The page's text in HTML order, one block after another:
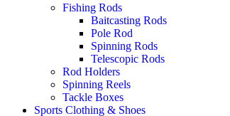
Fishing Rods
Baitcasting Rods
Pole Rod
Spinning Rods
Telescopic Rods
Rod Holders
Spinning Reels
Tackle Boxes
Sports Clothing & Shoes